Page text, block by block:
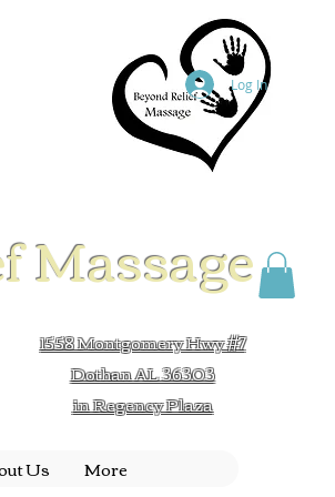
Massage
1558 Montgomery Hwy #7
Dothan AL 36303
in Regency Plaza
Us More
Log In